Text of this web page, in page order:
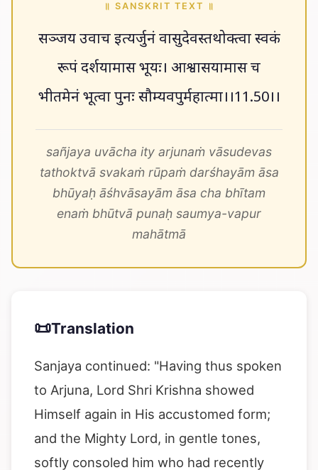
॥ SANSKRIT TEXT ॥
सञ्जय उवाच इत्यर्जुनं वासुदेवस्तथोक्त्वा स्वकं
रूपं दर्शयामास भूयः। आश्वासयामास च
भीतमेनं भूत्वा पुनः सौम्यवपुर्महात्मा।।11.50।।
sañjaya uvācha ity arjunaṁ vāsudevas
tathoktvā svakaṁ rūpaṁ darśhayām āsa
bhūyaḥ āśhvāsayām āsa cha bhītam
enaṁ bhūtvā punaḥ saumya-vapur
mahātmā
📜Translation
Sanjaya continued: "Having thus spoken
to Arjuna, Lord Shri Krishna showed
Himself again in His accustomed form;
and the Mighty Lord, in gentle tones,
softly consoled him who had recently